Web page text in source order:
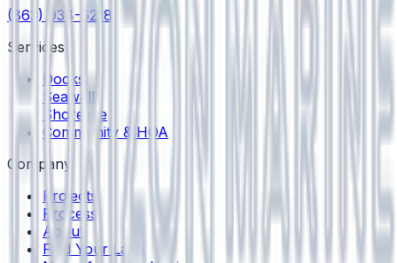
(863) 934-6218
Services
Docks
Seawalls
Shoreline
Community & HOA
Company
Projects
Process
About
Find Your Lake